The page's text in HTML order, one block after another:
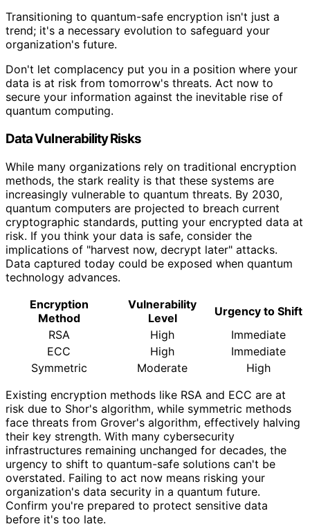
Transitioning to quantum-safe encryption isn't just a
trend; it's a necessary evolution to safeguard your
organization's future.
Don't let complacency put you in a position where your
data is at risk from tomorrow's threats. Act now to
secure your information against the inevitable rise of
quantum computing.
Data Vulnerability Risks
While many organizations rely on traditional encryption
methods, the stark reality is that these systems are
increasingly vulnerable to quantum threats. By 2030,
quantum computers are projected to breach current
cryptographic standards, putting your encrypted data at
risk. If you think your data is safe, consider the
implications of "harvest now, decrypt later" attacks.
Data captured today could be exposed when quantum
technology advances.
Encryption
Method
Vulnerability
Level
Urgency to Shift
RSA
High
Immediate
ECC
High
Immediate
Symmetric
Moderate
High
Existing encryption methods like RSA and ECC are at
risk due to Shor's algorithm, while symmetric methods
face threats from Grover's algorithm, effectively halving
their key strength. With many cybersecurity
infrastructures remaining unchanged for decades, the
urgency to shift to quantum-safe solutions can't be
overstated. Failing to act now means risking your
organization's data security in a quantum future.
Confirm you're prepared to protect sensitive data
before it's too late.